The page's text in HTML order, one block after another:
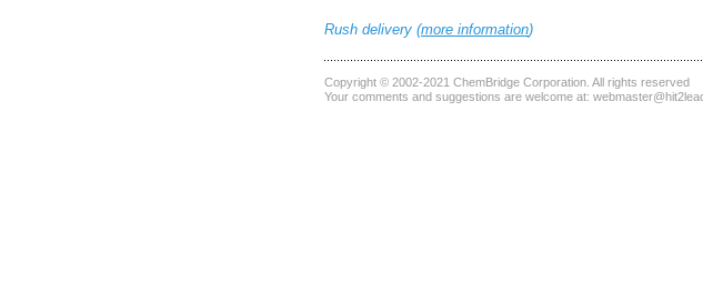
Rush delivery (more information)
Copyright © 2002-2021 ChemBridge Corporation . All rights reserved
Your comments and suggestions are welcome at: